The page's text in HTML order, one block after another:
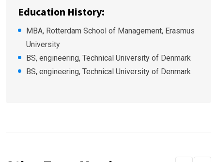
Education History:
MBA, Rotterdam School of Management, Erasmus
University
BS, engineering, Technical University of Denmark
BS, engineering, Technical University of Denmark